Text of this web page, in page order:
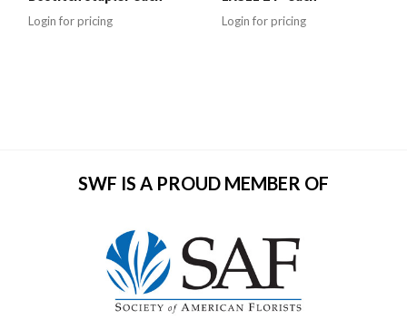
Login for pricing Login for pricing
SWF IS A PROUD MEMBER OF